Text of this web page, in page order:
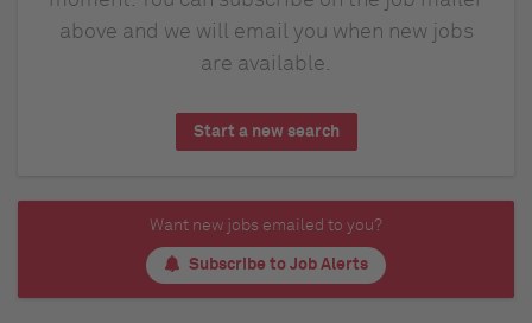
above and we will email you when new jobs
are available.
Start a new search
Want new jobs emailed to you?
Subscribe to Job Alerts